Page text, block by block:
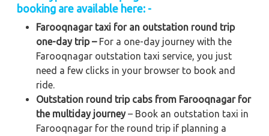
booking are available here: -
Farooqnagar taxi for an outstation round trip
one-day trip –For a one-day journey with the
Farooqnagar outstation taxi service, you just
need a few clicks in your browser to book and
ride.
Outstation round trip cabs from Farooqnagar for
the multiday journey– Book an outstation taxi in
Farooqnagar for the round trip if planning a